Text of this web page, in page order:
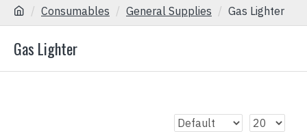
Consumables General Supplies Gas Lighter
Gas Lighter